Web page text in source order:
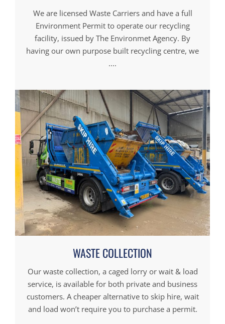
We are licensed Waste Carriers and have a full
Environment Permit to operate our recycling
facility, issued by The Environmet Agency. By
having our own purpose built recycling centre, we
....
WASTE COLLECTION
Our waste collection, a caged lorry or wait & load
service, is available for both private and business
customers. A cheaper alternative to skip hire, wait
and load won’t require you to purchase a permit.